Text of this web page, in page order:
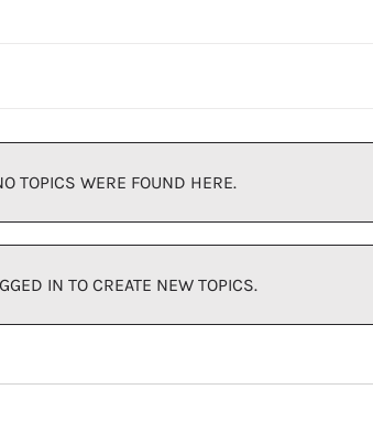
TOPICS WERE FOUND HERE.
IN TO CREATE NEW TOPICS.